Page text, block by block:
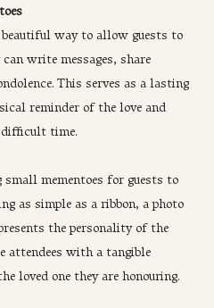
way to allow guests to
write messages, share
This serves as a lasting
reminder of the love and
difficult time.
mementoes for guests to
as simple as a ribbon, a photo
the personality of the
attendees with a tangible
loved one they are honouring.